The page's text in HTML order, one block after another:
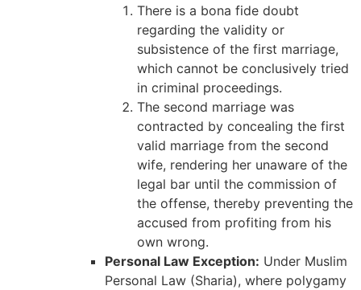
There is a bona fide doubt
regarding the validity or
subsistence of the first marriage,
which cannot be conclusively tried
in criminal proceedings.
The second marriage was
contracted by concealing the first
valid marriage from the second
wife, rendering her unaware of the
legal bar until the commission of
the offense, thereby preventing the
accused from profiting from his
own wrong.
Personal Law Exception: Under Muslim
Personal Law (Sharia), where polygamy